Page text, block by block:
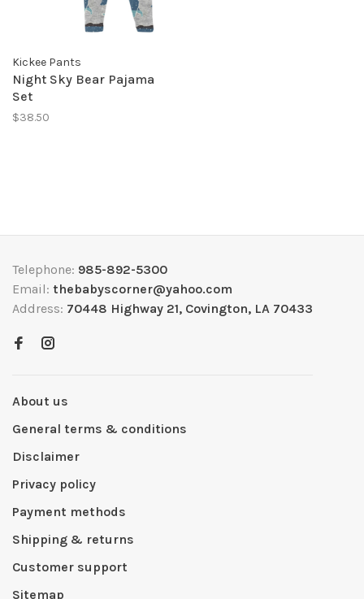
Kickee Pants
Night Sky Bear Pajama
Set
$38.50
Telephone: 985-892-5300
Email: thebabyscorner@yahoo.com
Address: 70448 Highway 21, Covington, LA 70433
About us
General terms & conditions
Disclaimer
Privacy policy
Payment methods
Shipping & returns
Customer support
Sitemap